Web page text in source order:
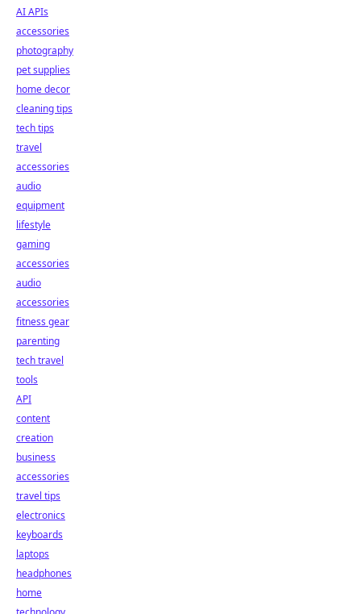
AI APIs
accessories
photography
pet supplies
home decor
cleaning tips
tech tips
travel
accessories
audio
equipment
lifestyle
gaming
accessories
audio
accessories
fitness gear
parenting
tech travel
tools
API
content
creation
business
accessories
travel tips
electronics
keyboards
laptops
headphones
home